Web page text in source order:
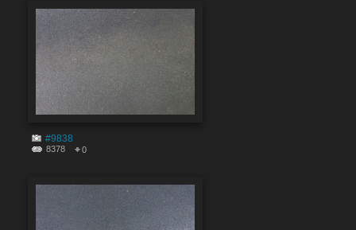
#9838
8378 0